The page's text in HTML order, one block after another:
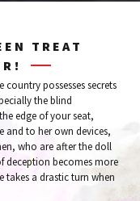
TREAT
possesses secrets
the blind
edge of your seat,
and to her own devices,
who are after the doll
deception becomes more
takes a drastic turn when